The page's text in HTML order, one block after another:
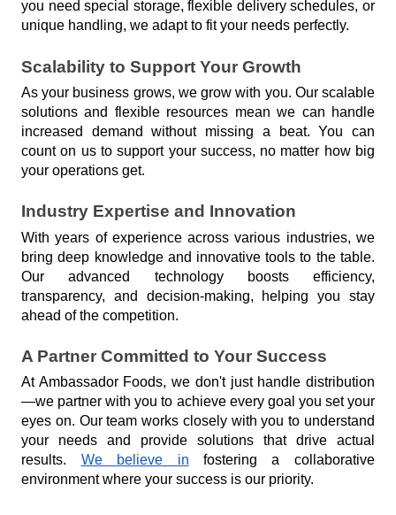
you need special storage, flexible delivery schedules, or
unique handling, we adapt to fit your needs perfectly.
Scalability to Support Your Growth
As your business grows, we grow with you. Our scalable
solutions and flexible resources mean we can handle
increased demand without missing a beat. You can
count on us to support your success, no matter how big
your operations get.
Industry Expertise and Innovation
With years of experience across various industries, we
bring deep knowledge and innovative tools to the table.
Our advanced technology boosts efficiency,
transparency, and decision-making, helping you stay
ahead of the competition.
A Partner Committed to Your Success
At Ambassador Foods, we don't just handle distribution
—we partner with you to achieve every goal you set your
eyes on. Our team works closely with you to understand
your needs and provide solutions that drive actual
results. We believe in fostering a collaborative
environment where your success is our priority.